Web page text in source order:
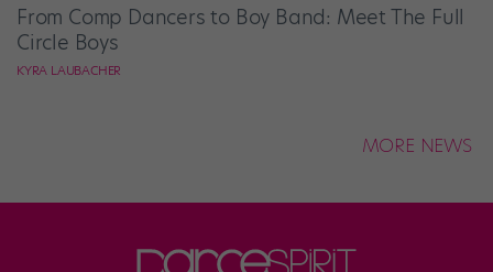
From Comp Dancers to Boy Band: Meet The Full
Circle Boys
KYRA LAUBACHER
MORE NEWS